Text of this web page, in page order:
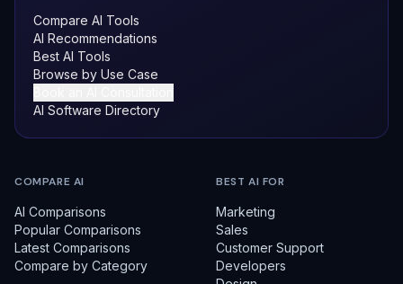
Compare AI Tools
AI Recommendations
Best AI Tools
Browse by Use Case
AI Software Directory
COMPARE AI
AI Comparisons
Popular Comparisons
Latest Comparisons
Compare by Category
BEST AI FOR
Marketing
Sales
Customer Support
Developers